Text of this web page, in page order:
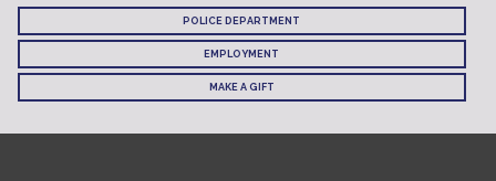
POLICE DEPARTMENT
EMPLOYMENT
MAKE A GIFT